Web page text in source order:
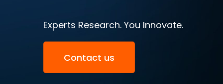
Experts Research. You Innovate.
Contact us